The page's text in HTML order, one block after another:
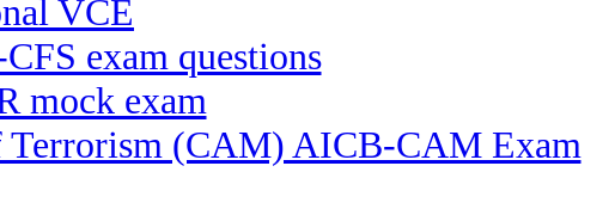
VCE
exam questions
mock exam
(CAM) AICB-CAM Exam